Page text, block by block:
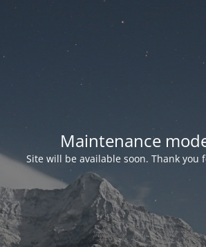
Maintenance
Site will be available soon. Thank you